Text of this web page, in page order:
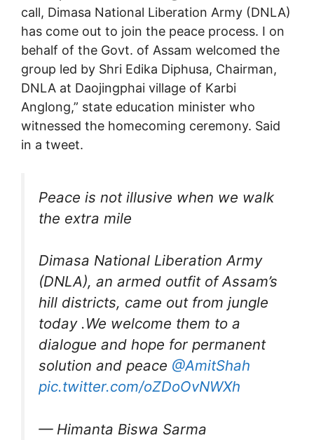
call, Dimasa National Liberation Army (DNLA)
has come out to join the peace process. I on
behalf of the Govt. of Assam welcomed the
group led by Shri Edika Diphusa, Chairman,
DNLA at Daojingphai village of Karbi
Anglong,” state education minister who
witnessed the homecoming ceremony. Said
in a tweet.
Peace is not illusive when we walk
the extra mile
Dimasa National Liberation Army
(DNLA), an armed outfit of Assam’s
hill districts, came out from jungle
today .We welcome them to a
dialogue and hope for permanent
solution and peace ⁦ @AmitShah
pic.twitter.com/oZDoOvNWXh
— Himanta Biswa Sarma